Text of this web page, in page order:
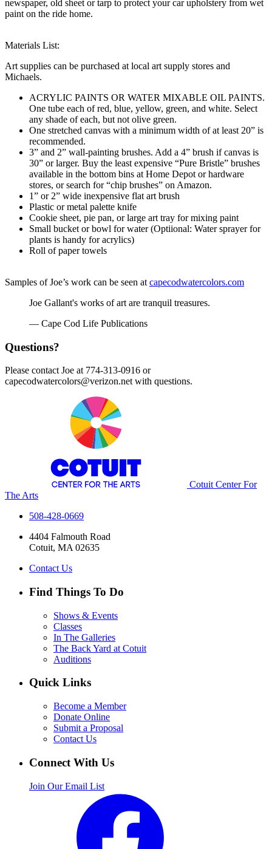
newspaper, old sheet or tarp to protect your car upholstery from wet
paint on the ride home.
Materials List:
Art supplies can be purchased at local art supply stores and
Michaels.
ACRYLIC PAINTS OR WATER MIXABLE OIL PAINTS.
One tube each of red, blue, yellow, green, and white. Select
any shade of each, but not olive green.
One stretched canvas with a minimum width of at least 20” is
recommended.
3” and 2” wall-painting brushes. Add a 4” brush if canvas is
30” or larger. Buy the least expensive “Pure Bristle” brushes
available in the bottom bins at Home Depot or hardware
stores, or search for “chip brushes” on Amazon.
1” or 2” wide inexpensive flat art brush
Plastic or metal palette knife
Cookie sheet, pie pan, or large art tray for mixing paint
Small bucket or bowl for water (Optiional: Water sprayer for
plants is handy for acrylics)
Roll of paper towels
Samples of Joe’s work can be seen at capecodwatercolors.com
Joe Gallant's works of art are tranquil treasures.
— Cape Cod Life Publications
Questions?
Please contact Joe at 774-313-0916 or
capecodwatercolors@verizon.net with questions.
Cotuit Center For
The Arts
508-428-0669
4404 Falmouth Road
Cotuit, MA 02635
Contact Us
Find Things To Do
Shows & Events
Classes
In The Galleries
The Back Yard at Cotuit
Auditions
Quick Links
Become a Member
Donate Online
Submit a Proposal
Contact Us
Connect With Us
Join Our Email List